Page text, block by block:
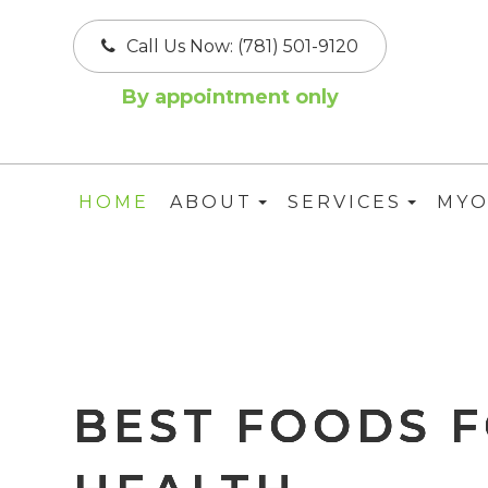
Call Us Now: (781) 501-9120
By appointment only
HOME ABOUT SERVICES
BEST FOODS
BEST FOODS
BEST FOODS
BEST FOODS